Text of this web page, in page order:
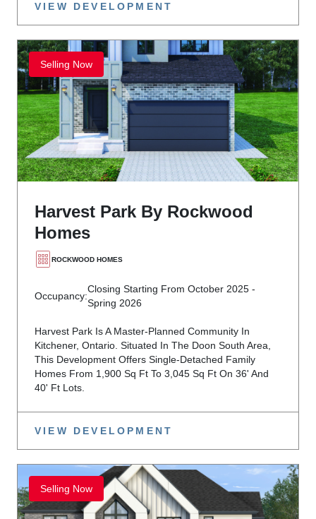
VIEW DEVELOPMENT
Selling Now
Harvest Park By Rockwood
Homes
ROCKWOOD HOMES
Occupancy:
Closing Starting From October 2025 -
Spring 2026
Harvest Park Is A Master-Planned Community In
Kitchener, Ontario. Situated In The Doon South Area,
This Development Offers Single-Detached Family
Homes From 1,900 Sq Ft To 3,045 Sq Ft On 36' And
40' Ft Lots.
VIEW DEVELOPMENT
Selling Now